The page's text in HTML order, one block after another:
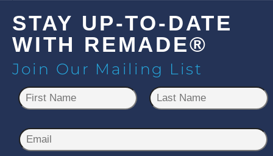
STAY UP-TO-DATE
WITH REMADE®
Join Our Mailing List
N
a
e
*
E
m